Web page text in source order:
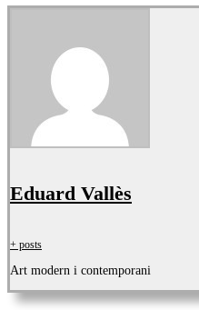
Eduard Vallès
+ posts
Art modern i contemporani